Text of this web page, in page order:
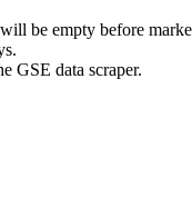
be empty before
GSE data scraper.